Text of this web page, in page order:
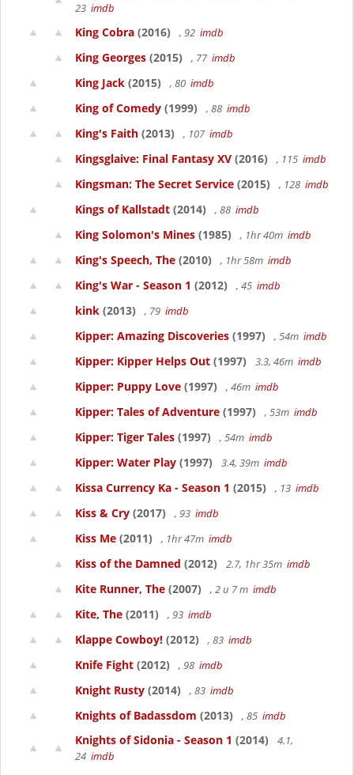
23 imdb
King Cobra (2016) , 92 imdb
King Georges (2015) , 77 imdb
King Jack (2015) , 80 imdb
King of Comedy (1999) , 88 imdb
King's Faith (2013) , 107 imdb
Kingsglaive: Final Fantasy XV (2016) , 115 imdb
Kingsman: The Secret Service (2015) , 128 imdb
Kings of Kallstadt (2014) , 88 imdb
King Solomon's Mines (1985) , 1hr 40m imdb
King's Speech, The (2010) , 1hr 58m imdb
King's War - Season 1 (2012) , 45 imdb
kink (2013) , 79 imdb
Kipper: Amazing Discoveries (1997) , 54m imdb
Kipper: Kipper Helps Out (1997) 3.3, 46m imdb
Kipper: Puppy Love (1997) , 46m imdb
Kipper: Tales of Adventure (1997) , 53m imdb
Kipper: Tiger Tales (1997) , 54m imdb
Kipper: Water Play (1997) 3.4, 39m imdb
Kissa Currency Ka - Season 1 (2015) , 13 imdb
Kiss & Cry (2017) , 93 imdb
Kiss Me (2011) , 1hr 47m imdb
Kiss of the Damned (2012) 2.7, 1hr 35m imdb
Kite Runner, The (2007) , 2 u 7 m imdb
Kite, The (2011) , 93 imdb
Klappe Cowboy! (2012) , 83 imdb
Knife Fight (2012) , 98 imdb
Knight Rusty (2014) , 83 imdb
Knights of Badassdom (2013) , 85 imdb
Knights of Sidonia - Season 1 (2014)
4.1,
24 imdb